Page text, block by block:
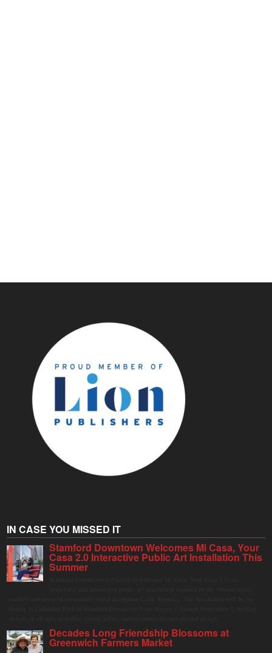
IN CASE YOU MISSED IT
Stamford Downtown Welcomes Mi Casa, Your
Casa 2.0 Interactive Public Art Installation This
Summer
Decades Long Friendship Blossoms at
Greenwich Farmers Market